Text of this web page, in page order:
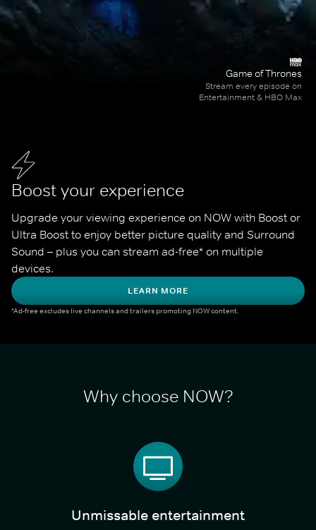
Boost your experience
Upgrade your viewing experience on NOW with Boost or
Ultra Boost to enjoy better picture quality and Surround
Sound – plus you can stream ad-free* on multiple
devices.
LEARN MORE
*Ad-free excludes live channels and trailers promoting NOW content.
Game of Thrones
Stream every episode on
Entertainment & HBO Max
Why choose NOW?
Unmissable entertainment